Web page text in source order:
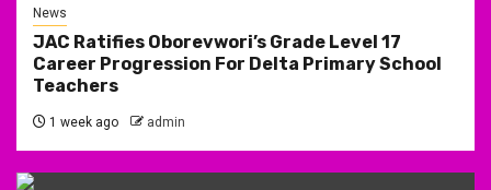
News
JAC Ratifies Oborevwori’s Grade Level 17
Career Progression For Delta Primary School
Teachers
1 week ago admin